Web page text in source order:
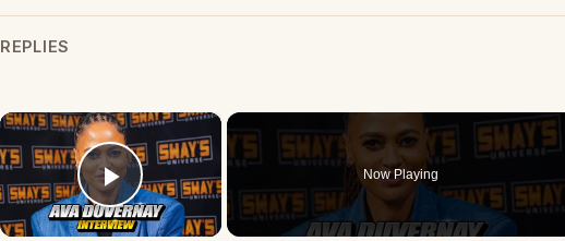
REPLIES
×
Play Video
Now Playing